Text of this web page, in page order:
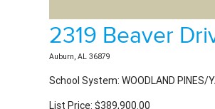
2319 Beaver
Auburn, AL 36879
School System: WOODLAND PINES/
List Price: $389,900.00